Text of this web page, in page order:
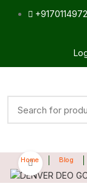
Home Blog
Click to